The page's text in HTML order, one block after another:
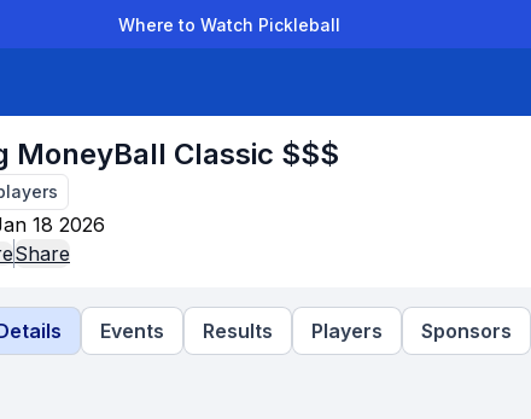
Where to Watch Pickleball
MoneyBall Classic $$$
18 2026
Share
Events Results Players Sponsors